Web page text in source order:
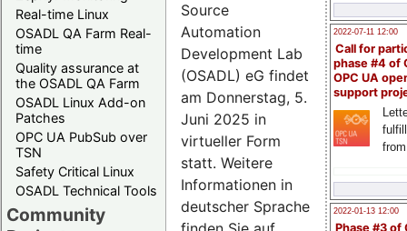
Real-time Linux
OSADL QA Farm Real-
time
Quality assurance at
the OSADL QA Farm
OSADL Linux Add-on
Patches
OPC UA PubSub over
TSN
Safety Critical Linux
OSADL Technical Tools
Community
2022-07-11 12:00
Call for
phase #4 of
OPC UA
support
2022-01-13 12:00
Phase #3 of
Source
Automation
Development Lab
(OSADL) eG findet
am Donnerstag, 5.
Juni 2025 in
virtueller Form
statt. Weitere
Informationen in
deutscher Sprache